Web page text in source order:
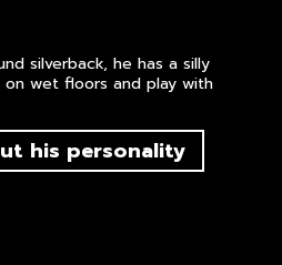
silverback, he has a silly
on wet floors and play with
his personality